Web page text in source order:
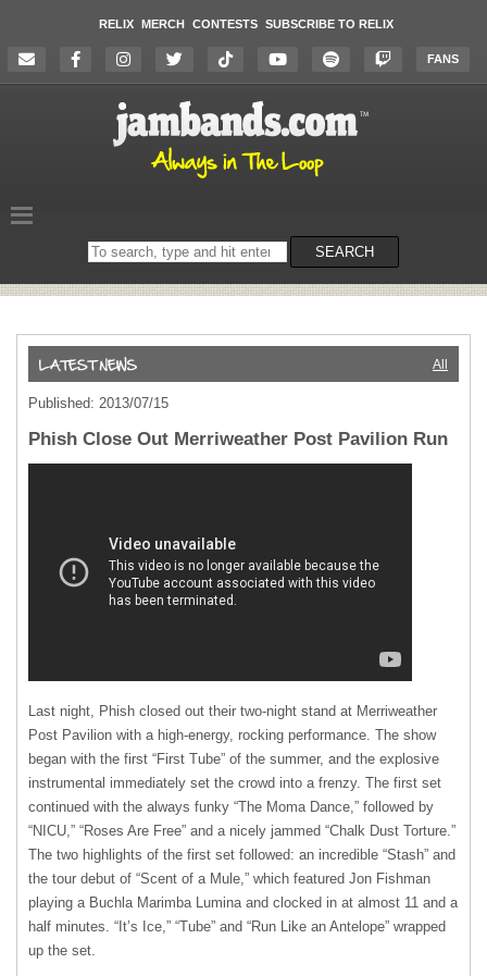
RELIX MERCH CONTESTS SUBSCRIBE TO RELIX
FANS
Search
on
SEARCH
All
Published: 2013/07/15
Phish Close Out Merriweather Post Pavilion Run
Last night, Phish closed out their two-night stand at Merriweather
Post Pavilion with a high-energy, rocking performance. The show
began with the first “First Tube” of the summer, and the explosive
instrumental immediately set the crowd into a frenzy. The first set
continued with the always funky “The Moma Dance,” followed by
“NICU,” “Roses Are Free” and a nicely jammed “Chalk Dust Torture.”
The two highlights of the first set followed: an incredible “Stash” and
the tour debut of “Scent of a Mule,” which featured Jon Fishman
playing a Buchla Marimba Lumina and clocked in at almost 11 and a
half minutes. “It’s Ice,” “Tube” and “Run Like an Antelope” wrapped
up the set.